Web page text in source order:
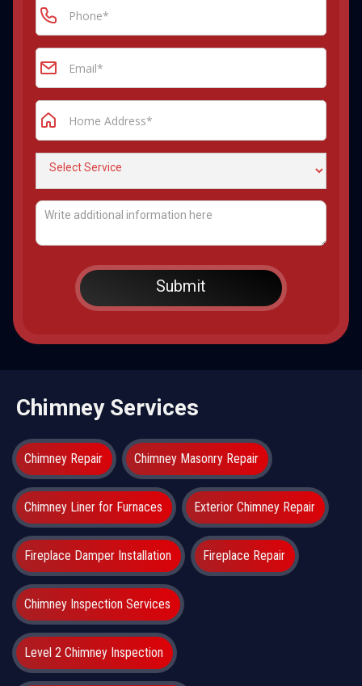
Chimney Services
Chimney Repair Chimney Masonry Repair
Chimney Liner for Furnaces Exterior Chimney Repair
Fireplace Damper Installation Fireplace Repair
Chimney Inspection Services
Level 2 Chimney Inspection